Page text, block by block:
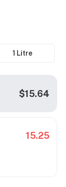
1 Litre
$15.64
15.25